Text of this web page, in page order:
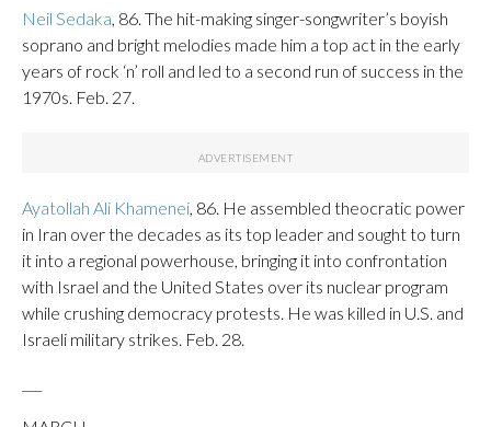
Neil Sedaka , 86. The hit-making singer-songwriter’s boyish
soprano and bright melodies made him a top act in the early
years of rock ‘n’ roll and led to a second run of success in the
1970s. Feb. 27.
Ayatollah Ali Khamenei , 86. He assembled theocratic power
in Iran over the decades as its top leader and sought to turn
it into a regional powerhouse, bringing it into confrontation
with Israel and the United States over its nuclear program
while crushing democracy protests. He was killed in U.S. and
Israeli military strikes. Feb. 28.